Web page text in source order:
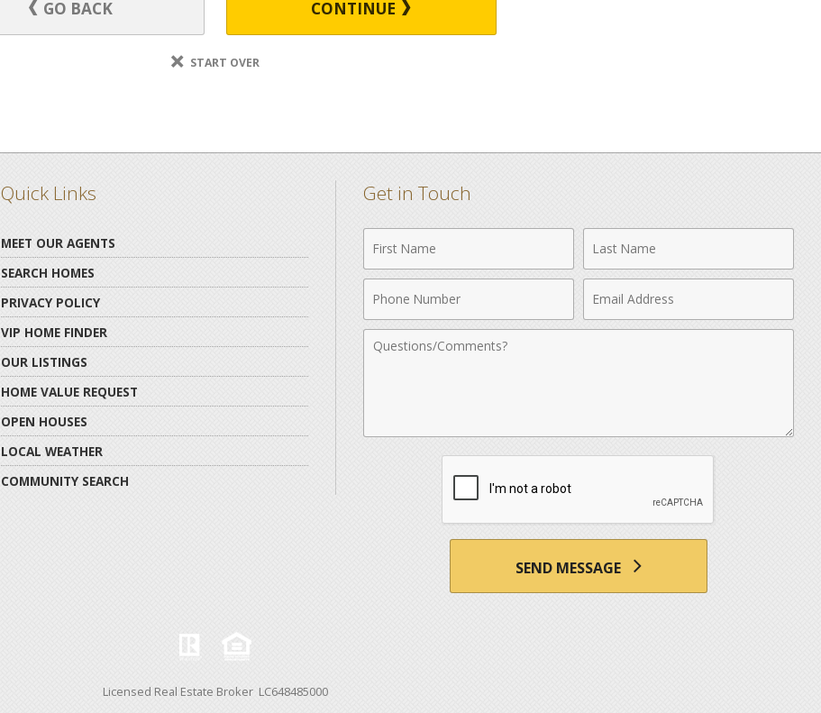
GO BACK CONTINUE
START OVER
Quick Links
MEET OUR AGENTS
SEARCH HOMES
PRIVACY POLICY
VIP HOME FINDER
OUR LISTINGS
HOME VALUE REQUEST
OPEN HOUSES
LOCAL WEATHER
COMMUNITY SEARCH
Get in Touch
Name
Name
Number
Address
Comments
SEND MESSAGE
Licensed Real Estate Broker LC648485000